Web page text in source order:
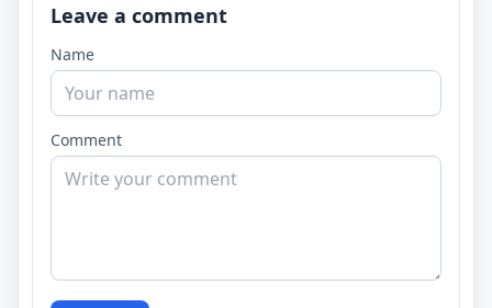
Leave a comment
Name
Comment